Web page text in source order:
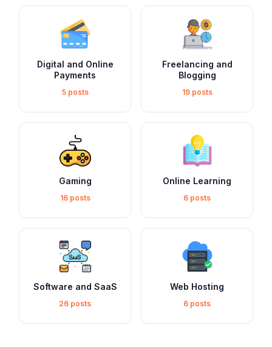
Digital and Online
Payments
5 posts
Freelancing and
Blogging
19 posts
Gaming
16 posts
Online Learning
6 posts
Software and SaaS
26 posts
Web Hosting
6 posts